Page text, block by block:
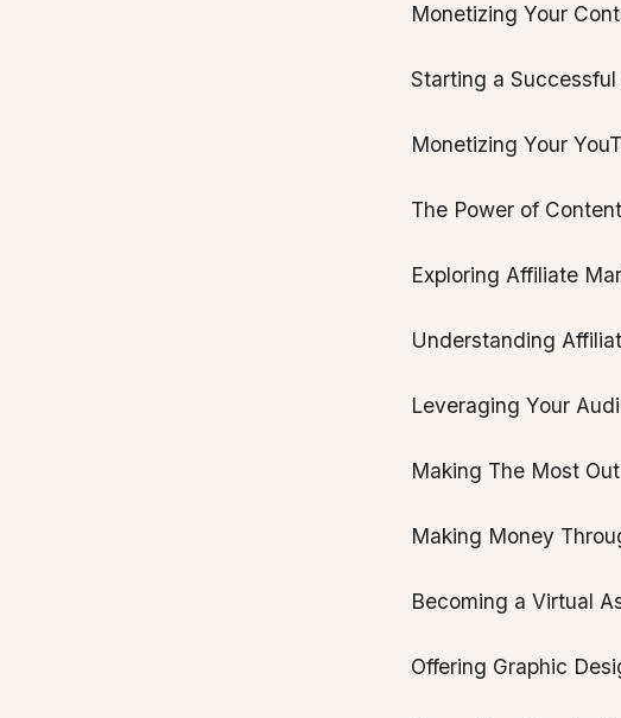
Monetizing Your
Starting a
Monetizing Your
The Power of
Exploring Affiliate
Understanding
Leveraging Your
Making The Most
Making Money
Becoming a Virtual
Offering Graphic